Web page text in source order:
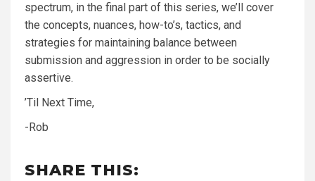
spectrum, in the final part of this series, we’ll cover
the concepts, nuances, how-to’s, tactics, and
strategies for maintaining balance between
submission and aggression in order to be socially
assertive.
’Til Next Time,
-Rob
SHARE THIS: